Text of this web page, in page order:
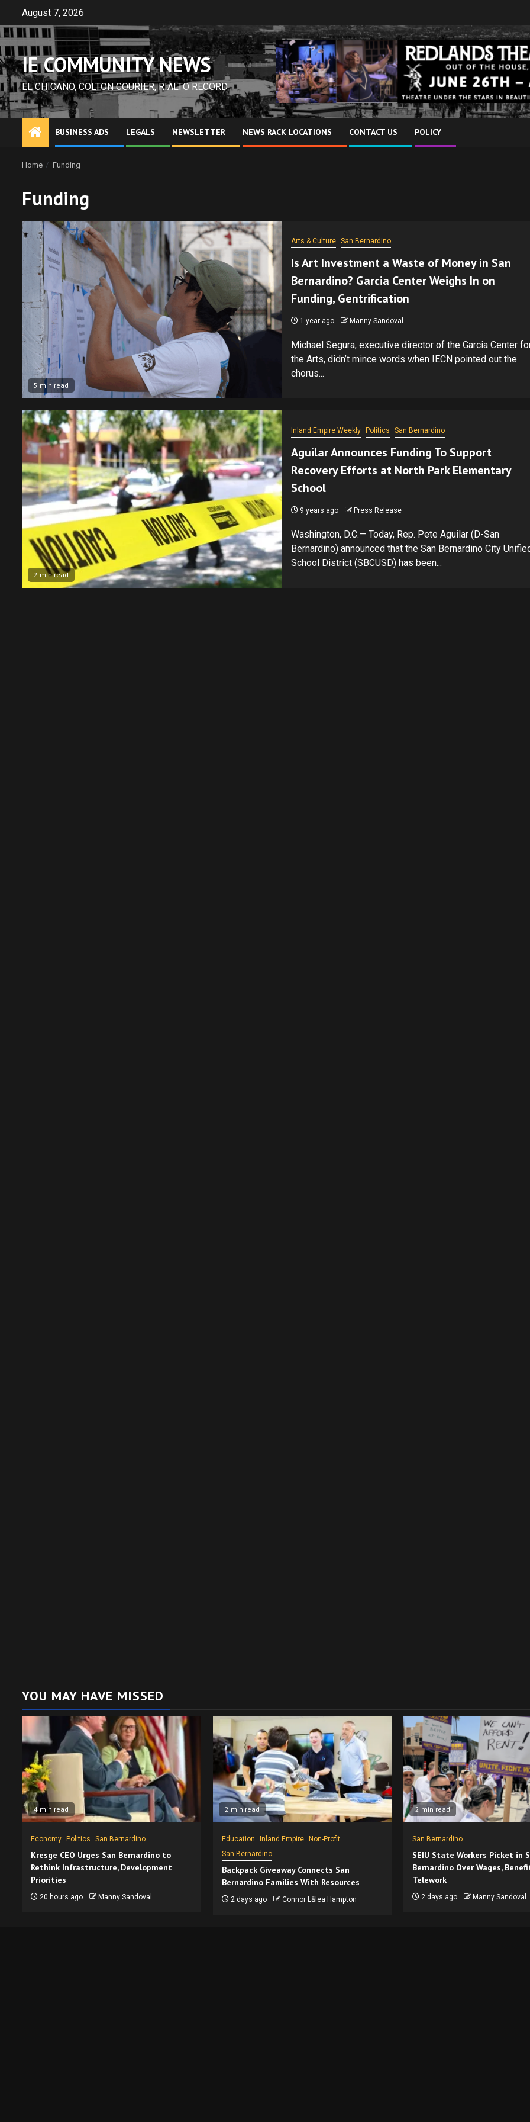
content
August 7, 2026
IE COMMUNITY NEWS
EL CHICANO, COLTON COURIER, RIALTO RECORD
BUSINESS ADS LEGALS NEWSLETTER NEWS RACK LOCATIONS CONTACT US POLICY
Home Funding
Funding
5 min read
Arts & Culture San Bernardino
Is Art Investment a Waste of Money in San
Bernardino? Garcia Center Weighs In on
Funding, Gentrification
1 year ago Manny Sandoval
Michael Segura, executive director of the Garcia Center
the Arts, didn’t mince words when IECN pointed out the
chorus...
2 min read
Inland Empire Weekly Politics San Bernardino
Aguilar Announces Funding To Support
Recovery Efforts at North Park Elementary
School
9 years ago Press Release
Washington, D.C.— Today, Rep. Pete Aguilar (D-San
Bernardino) announced that the San Bernardino City
School District (SBCUSD) has been...
YOU MAY HAVE MISSED
4 min read
Economy Politics San Bernardino
Kresge CEO Urges San Bernardino to
Rethink Infrastructure, Development
Priorities
20 hours ago Manny Sandoval
2 min read
Education Inland Empire
Non-Profit
San Bernardino
Backpack Giveaway Connects San
Bernardino Families With Resources
2 days ago Connor Lālea Hampton
2 min read
San Bernardino
SEIU State Workers Picket in
Bernardino Over Wages,
Telework
2 days ago Manny Sandoval